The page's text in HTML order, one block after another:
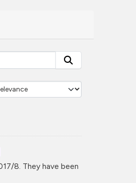
8. They have been